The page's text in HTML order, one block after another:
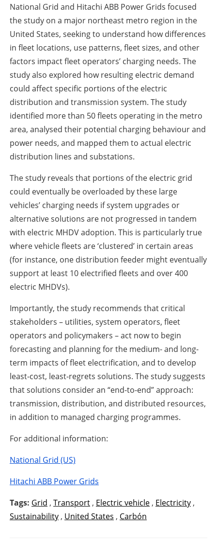
National Grid and Hitachi ABB Power Grids focused
the study on a major northeast metro region in the
United States, seeking to understand how differences
in fleet locations, use patterns, fleet sizes, and other
factors impact fleet operators’ charging needs. The
study also explored how resulting electric demand
could affect specific portions of the electric
distribution and transmission system. The study
identified more than 50 fleets operating in the metro
area, analysed their potential charging behaviour and
power needs, and mapped them to actual electric
distribution lines and substations.
The study reveals that portions of the electric grid
could eventually be overloaded by these large
vehicles’ charging needs if system upgrades or
alternative solutions are not progressed in tandem
with electric MHDV adoption. This is particularly true
where vehicle fleets are ‘clustered’ in certain areas
(for instance, one distribution feeder might eventually
support at least 10 electrified fleets and over 400
electric MHDVs).
Importantly, the study recommends that critical
stakeholders – utilities, system operators, fleet
operators and policymakers – act now to begin
forecasting and planning for the medium- and long-
term impacts of fleet electrification, and to develop
least-cost, least-regrets solutions. The study suggests
that solutions consider an “end-to-end” approach:
transmission, distribution, and distributed resources,
in addition to managed charging programmes.
For additional information:
National Grid (US)
Hitachi ABB Power Grids
Tags: Grid , Transport , Electric vehicle , Electricity ,
Sustainability , United States , Carbón